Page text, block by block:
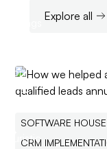
Explore all
SOFTWARE HOUSE
CRM